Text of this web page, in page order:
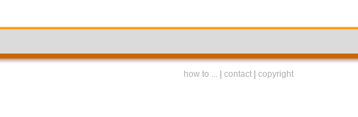
how to ... contact| copyright